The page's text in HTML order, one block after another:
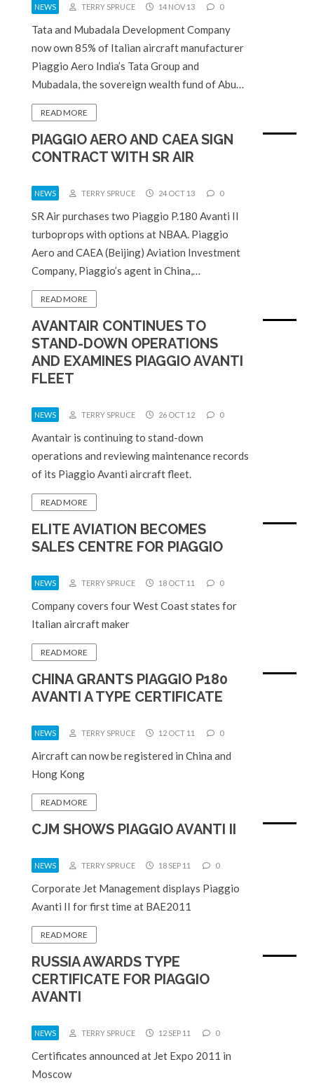
NEWS TERRY SPRUCE 14 NOV 13 0
Tata and Mubadala Development Company
now own 85% of Italian aircraft manufacturer
Piaggio Aero India’s Tata Group and
Mubadala, the sovereign wealth fund of Abu…
READ MORE
PIAGGIO AERO AND CAEA SIGN
CONTRACT WITH SR AIR
NEWS TERRY SPRUCE 24 OCT 13 0
SR Air purchases two Piaggio P.180 Avanti II
turboprops with options at NBAA. Piaggio
Aero and CAEA (Beijing) Aviation Investment
Company, Piaggio’s agent in China,…
READ MORE
AVANTAIR CONTINUES TO
STAND-DOWN OPERATIONS
AND EXAMINES PIAGGIO AVANTI
FLEET
NEWS TERRY SPRUCE 26 OCT 12 0
Avantair is continuing to stand-down
operations and reviewing maintenance records
of its Piaggio Avanti aircraft fleet.
READ MORE
ELITE AVIATION BECOMES
SALES CENTRE FOR PIAGGIO
NEWS TERRY SPRUCE 18 OCT 11 0
Company covers four West Coast states for
Italian aircraft maker
READ MORE
CHINA GRANTS PIAGGIO P180
AVANTI A TYPE CERTIFICATE
NEWS TERRY SPRUCE 12 OCT 11 0
Aircraft can now be registered in China and
Hong Kong
READ MORE
CJM SHOWS PIAGGIO AVANTI II
NEWS TERRY SPRUCE 18 SEP 11 0
Corporate Jet Management displays Piaggio
Avanti II for first time at BAE2011
READ MORE
RUSSIA AWARDS TYPE
CERTIFICATE FOR PIAGGIO
AVANTI
NEWS TERRY SPRUCE 12 SEP 11 0
Certificates announced at Jet Expo 2011 in
Moscow